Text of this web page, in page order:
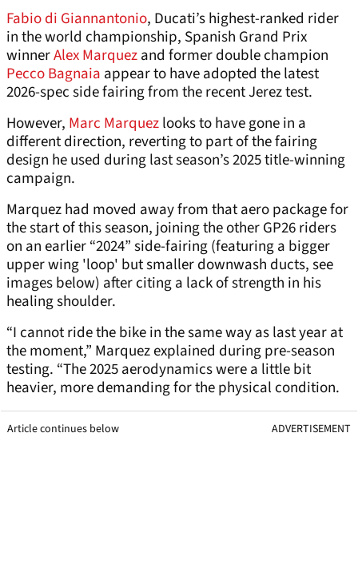
Fabio di Giannantonio, Ducati’s highest-ranked rider
in the world championship, Spanish Grand Prix
winnerAlex Marquezand former double champion
Pecco Bagnaia appear to have adopted the latest
2026-spec side fairing from the recent Jerez test.
However, Marc Marquezlooks to have gone in a
different direction, reverting to part of the fairing
design he used during last season’s 2025 title-winning
campaign.
Marquez had moved away from that aero package for
the start of this season, joining the other GP26 riders
on an earlier “2024” side-fairing (featuring a bigger
upper wing 'loop' but smaller downwash ducts, see
images below) after citing a lack of strength in his
healing shoulder.
“I cannot ride the bike in the same way as last year at
the moment,” Marquez explained during pre-season
testing. “The 2025 aerodynamics were a little bit
heavier, more demanding for the physical condition.
Article continues below ADVERTISEMENT